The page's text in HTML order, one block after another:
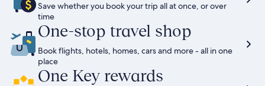
Save whether you book your trip all at once, or over
time​
One-stop travel shop
Book flights, hotels, homes, cars and more - all in one
place
One Key rewards